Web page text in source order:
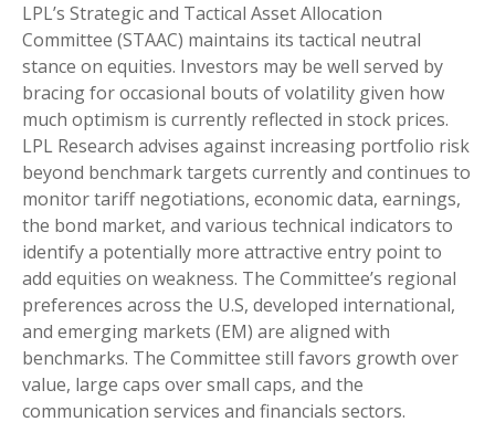
LPL’s Strategic and Tactical Asset Allocation
Committee (STAAC) maintains its tactical neutral
stance on equities. Investors may be well served by
bracing for occasional bouts of volatility given how
much optimism is currently reflected in stock prices.
LPL Research advises against increasing portfolio risk
beyond benchmark targets currently and continues to
monitor tariff negotiations, economic data, earnings,
the bond market, and various technical indicators to
identify a potentially more attractive entry point to
add equities on weakness. The Committee’s regional
preferences across the U.S, developed international,
and emerging markets (EM) are aligned with
benchmarks. The Committee still favors growth over
value, large caps over small caps, and the
communication services and financials sectors.